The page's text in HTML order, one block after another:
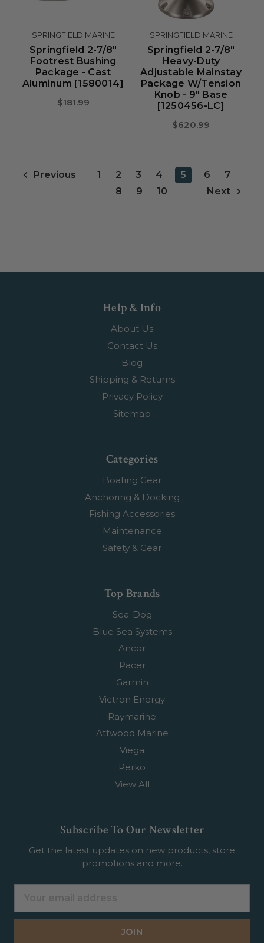
SPRINGFIELD MARINE
Springfield 2-7/8"
Footrest Bushing
Package - Cast
Aluminum [1580014]
$181.99
SPRINGFIELD MARINE
Springfield 2-7/8"
Heavy-Duty
Adjustable Mainstay
Package W/Tension
Knob - 9" Base
[1250456-LC]
$620.99
Previous 1 2 3 4 5 6
7
8
9 10 Next
Help & Info
About Us
Contact Us
Blog
Shipping & Returns
Privacy Policy
Sitemap
Categories
Boating Gear
Anchoring & Docking
Fishing Accessories
Maintenance
Safety & Gear
Top Brands
Sea-Dog
Blue Sea Systems
Ancor
Pacer
Garmin
Victron Energy
Raymarine
Attwood Marine
Viega
Perko
View All
Subscribe To Our Newsletter
Get the latest updates on new products, store
promotions and more.